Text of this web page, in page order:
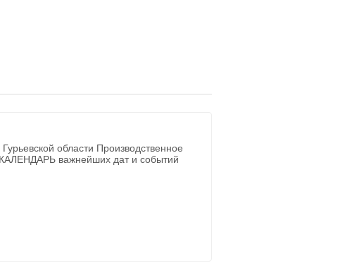
области Производственное
важнейших дат и событий